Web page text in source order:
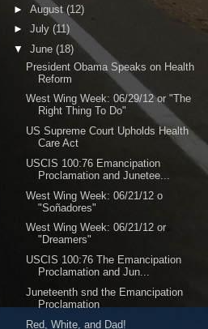
► August (12)
► July (11)
▼ June (18)
President Obama Speaks on Health
Reform
West Wing Week: 06/29/12 or "The
Right Thing To Do"
US Supreme Court Upholds Health
Care Act
USCIS 100:76 Emancipation
Proclamation and Junetee...
West Wing Week: 06/21/12 o
"Soñadores"
West Wing Week: 06/21/12 or
"Dreamers"
USCIS 100:76 The Emancipation
Proclamation and Jun...
Juneteenth snd the Emancipation
Proclamation
Red, White, and Dad!